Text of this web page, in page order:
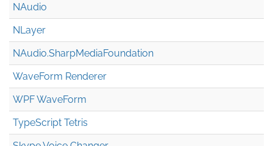
NAudio
NLayer
NAudio.SharpMediaFoundation
WaveForm Renderer
WPF WaveForm
TypeScript Tetris